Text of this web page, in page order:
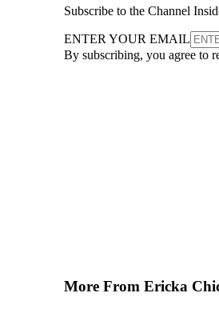
Subscribe to the Channel
ENTER YOUR EMAIL
By subscribing, you agree to
More From Ericka